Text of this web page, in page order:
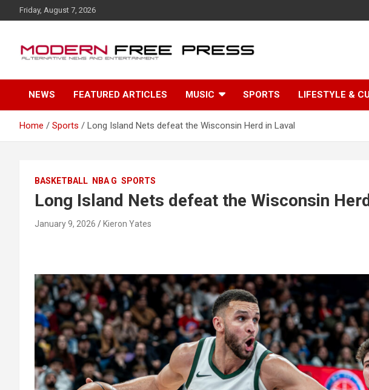
k
c
n
Friday, August 7, 2026
NEWS FEATURED ARTICLES MUSIC SPORTS LIFESTYLE &
Home Sports Long Island Nets defeat the Wisconsin Herd in Laval
BASKETBALL NBA G SPORTS
Long Island Nets defeat the Wisconsin
January 9, 2026 Kieron Yates